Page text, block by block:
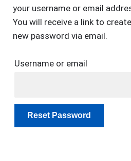
your username or email
You will receive a link to
new password via email.
Username or email
Reset Password